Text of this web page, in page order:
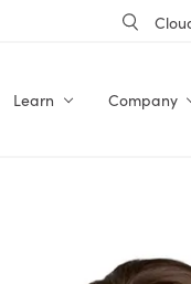
Learn Company